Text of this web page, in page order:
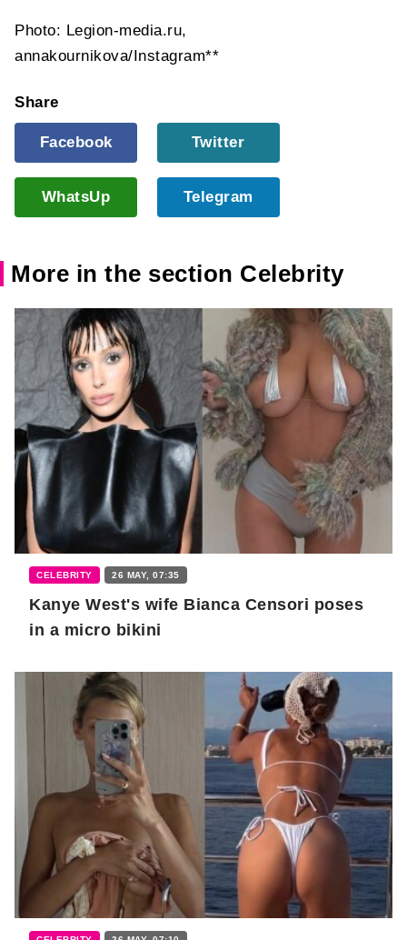
Photo: Legion-media.ru,
annakournikova/Instagram**
Share
Facebook Twitter
WhatsUp Telegram
More in the section Celebrity
CELEBRITY 26 MAY, 07:35
Kanye West's wife Bianca Censori poses
in a micro bikini